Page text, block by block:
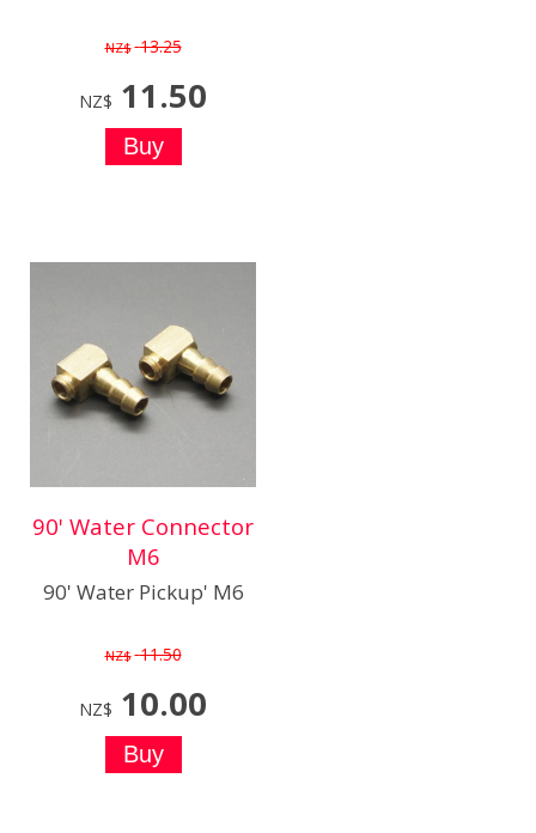
NZ$ 13.25
NZ$ 11.50
90' Water Connector
M6
90' Water Pickup' M6
NZ$ 11.50
NZ$ 10.00